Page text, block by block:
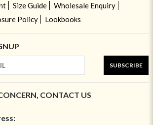
Size Guide
Wholesale Enquiry
Policy
Lookbooks
SUBSCRIBE
CONTACT US